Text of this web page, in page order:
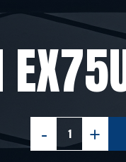
HITACHI